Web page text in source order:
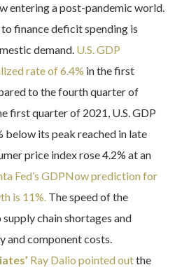
entering a post-pandemic world.
to finance deficit spending is
demand. U.S. GDP
rate of 6.4% in the first
to the fourth quarter of
first quarter of 2021, U.S. GDP
below its peak reached in late
price index rose 4.2% at an
Fed’s GDPNow prediction for
is 11%.The speed of the
chain shortages and
and component costs.
Ray Dalio pointed outthe